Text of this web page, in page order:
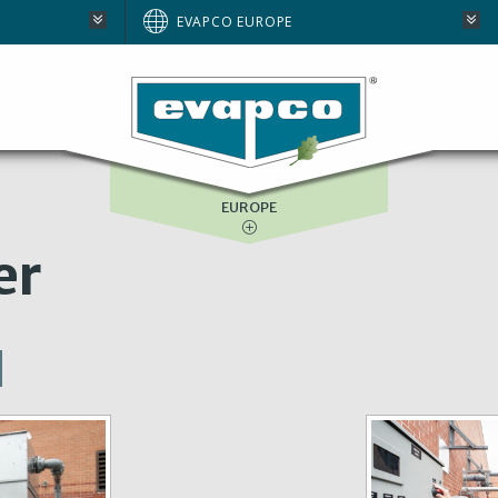
EVAPCO EUROPE
BRAZIL
NORTH AMERICA
SOUTH AFRICA
EUROPE